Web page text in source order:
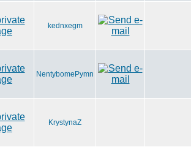
kednxegm
NentybomePymn
KrystynaZ